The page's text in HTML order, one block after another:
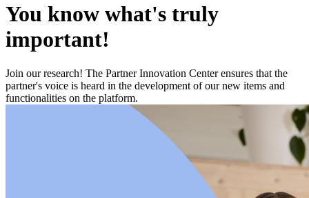
You know what's truly
important!
Join our research! The Partner Innovation Center ensures that the
partner's voice is heard in the development of our new items and
functionalities on the platform.